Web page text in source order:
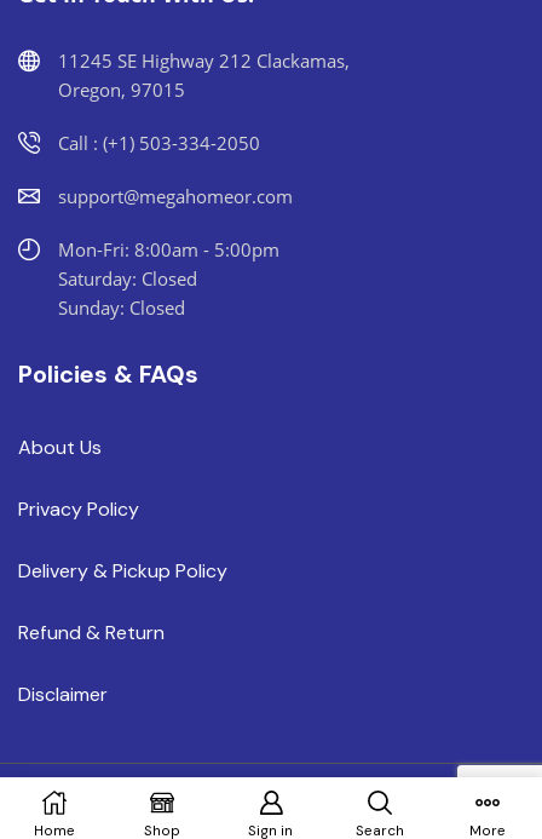
11245 SE Highway 212 Clackamas,
Oregon, 97015
Call : (+1) 503-334-2050
support@megahomeor.com
Mon-Fri: 8:00am - 5:00pm
Saturday: Closed
Sunday: Closed
Policies & FAQs
About Us
Privacy Policy
Delivery & Pickup Policy
Refund & Return
Disclaimer
Copyright © 2023 MEGAHOMEOR.COM
Home Shop Sign in Search More